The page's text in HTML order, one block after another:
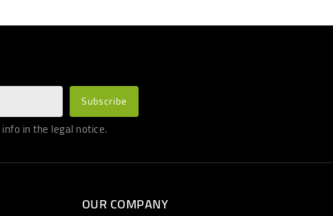
in the legal notice.
OUR COMPANY